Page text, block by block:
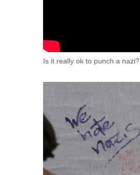
Is it really ok to punch a nazi?